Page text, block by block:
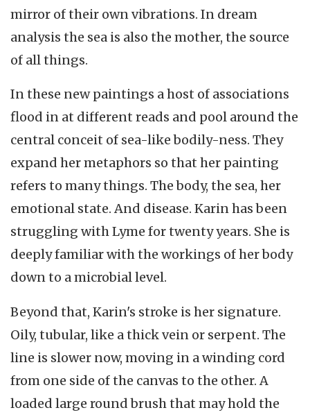
mirror of their own vibrations. In dream
analysis the sea is also the mother, the source
of all things.
In these new paintings a host of associations
flood in at different reads and pool around the
central conceit of sea-like bodily-ness. They
expand her metaphors so that her painting
refers to many things. The body, the sea, her
emotional state. And disease. Karin has been
struggling with Lyme for twenty years. She is
deeply familiar with the workings of her body
down to a microbial level.
Beyond that, Karin's stroke is her signature.
Oily, tubular, like a thick vein or serpent. The
line is slower now, moving in a winding cord
from one side of the canvas to the other. A
loaded large round brush that may hold the